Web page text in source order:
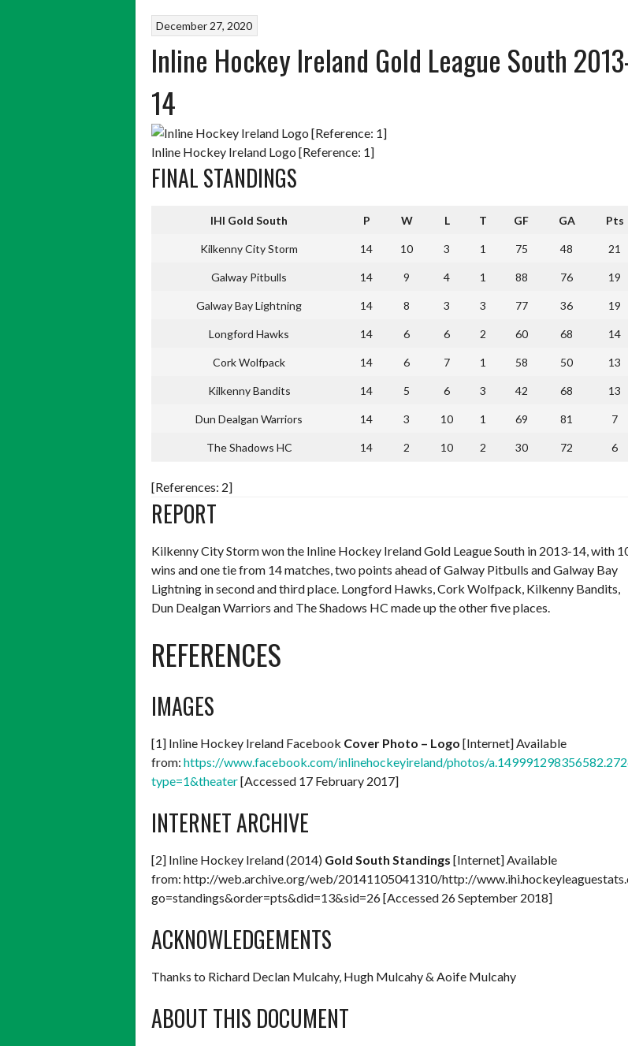
December 27, 2020
Inline Hockey Ireland Gold League South
14
Inline Hockey Ireland Logo [Reference: 1]
FINAL STANDINGS
IHI Gold South P W L T GF GA Pts
Kilkenny City Storm 14 10 3 1 75 48 21
Galway Pitbulls 14 9 4 1 88 76 19
Galway Bay Lightning 14 8 3 3 77 36 19
Longford Hawks 14 6 6 2 60 68 14
Cork Wolfpack 14 6 7 1 58 50 13
Kilkenny Bandits 14 5 6 3 42 68 13
Dun Dealgan Warriors 14 3 10 1 69 81 7
The Shadows HC 14 2 10 2 30 72 6
[References: 2]
REPORT
Kilkenny City Storm won the Inline Hockey Ireland Gold League South in 2013-14, with
wins and one tie from 14 matches, two points ahead of Galway Pitbulls and Galway Bay
Lightning in second and third place. Longford Hawks, Cork Wolfpack, Kilkenny Bandits,
Dun Dealgan Warriors and The Shadows HC made up the other five places.
REFERENCES
IMAGES
[1] Inline Hockey Ireland Facebook Cover Photo – Logo [Internet] Available
from: https://www.facebook.com/inlinehockeyireland/photos/
type=1&theater[Accessed 17 February 2017]
INTERNET ARCHIVE
[2] Inline Hockey Ireland (2014) Gold South Standings [Internet] Available
from: http://web.archive.org/web/20141105041310/http://
go=standings&order=pts&did=13&sid=26 [Accessed 26 September 2018]
ACKNOWLEDGEMENTS
Thanks to Richard Declan Mulcahy, Hugh Mulcahy & Aoife Mulcahy
ABOUT THIS DOCUMENT